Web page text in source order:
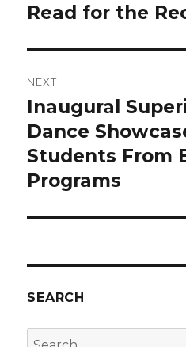
post:
Read for the
NEXT
Next
post:
Inaugural
Dance
Students From
Programs
SEARCH
Search